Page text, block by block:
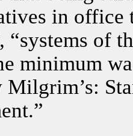
in
“systems of
minimum
Milgrim’s: